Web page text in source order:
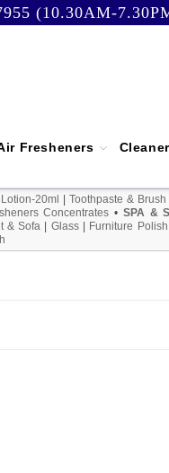
(10.30AM-
Fresheners
20ml |Toothpaste & Brush
Concentrates • SPA &
& Sofa Glass| Furniture Polish